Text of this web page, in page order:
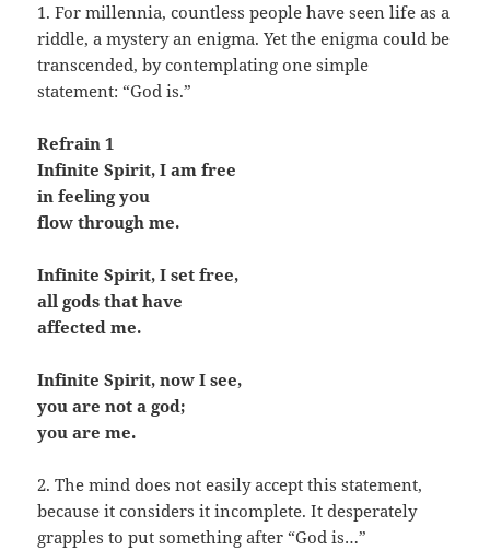
1. For millennia, countless people have seen life as a
riddle, a mystery an enigma. Yet the enigma could be
transcended, by contemplating one simple
statement: “God is.”
Refrain 1
Infinite Spirit, I am free
in feeling you
flow through me.
Infinite Spirit, I set free,
all gods that have
affected me.
Infinite Spirit, now I see,
you are not a god;
you are me.
2. The mind does not easily accept this statement,
because it considers it incomplete. It desperately
grapples to put something after “God is…”